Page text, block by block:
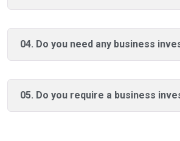
04. Do you need any business
05. Do you require a business